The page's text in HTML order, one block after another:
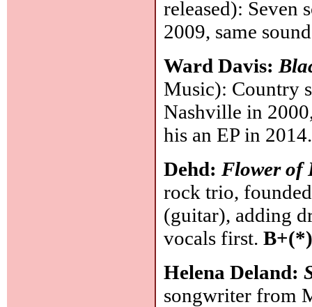
released): Seven
2009, same
Ward Davis:
Music): Country
Nashville in
his an EP in
Dehd: Flower of
rock trio,
(guitar), adding
vocals first.
Helena Deland:
songwriter from